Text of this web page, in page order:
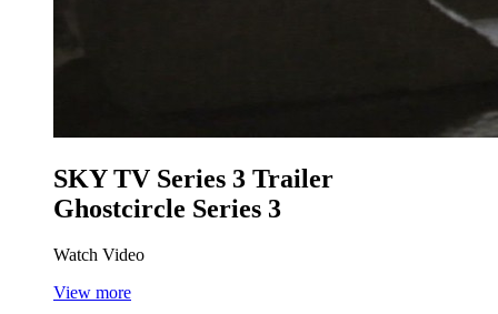
SKY TV Series 3 Trailer
Ghostcircle Series 3
Watch Video
View more